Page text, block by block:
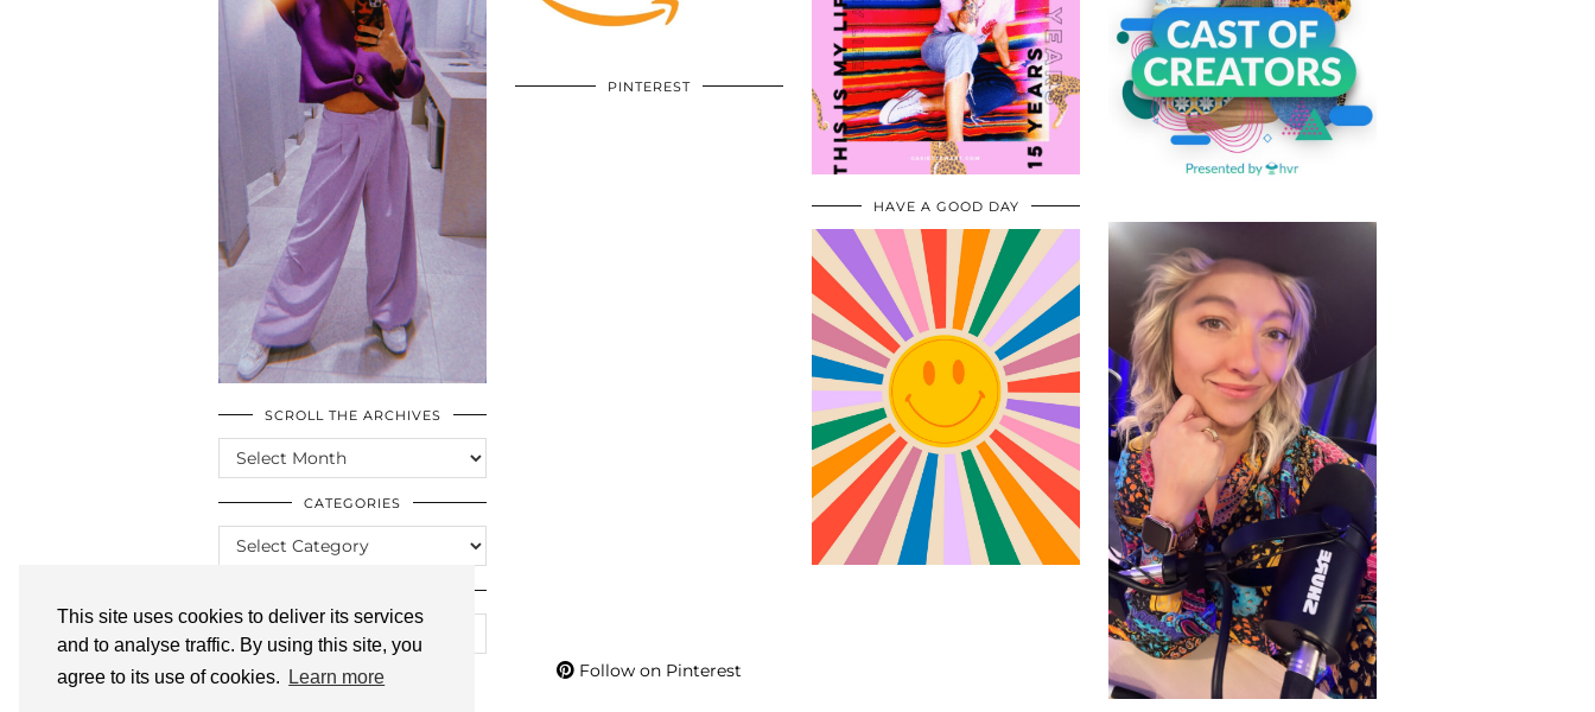
This site uses cookies to deliver its services
and to analyse traffic. By using this site, you
agree to its use of cookies.
Learn more
SCROLL THE ARCHIVES
SCROLL
THE
ARCHIVES
CATEGORIES
CATEGORIES
PINTEREST
Follow on Pinterest
HAVE A GOOD DAY